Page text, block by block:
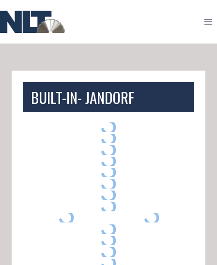
content
BUILT-IN- JANDORF